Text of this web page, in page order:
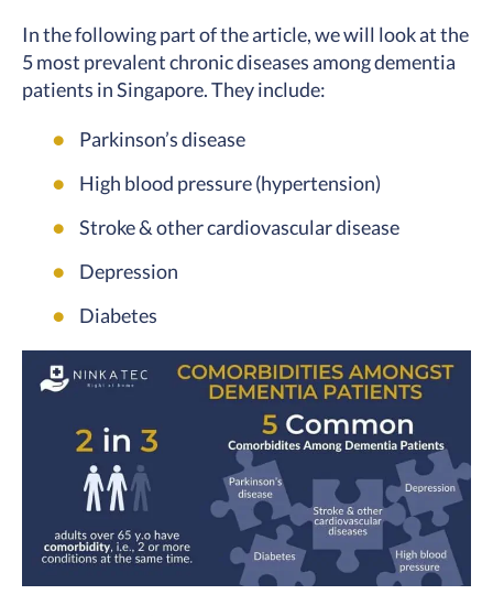
In the following part of the article, we will look at the
5 most prevalent chronic diseases among dementia
patients in Singapore. They include:
Parkinson’s disease
High blood pressure (hypertension)
Stroke & other cardiovascular disease
Depression
Diabetes